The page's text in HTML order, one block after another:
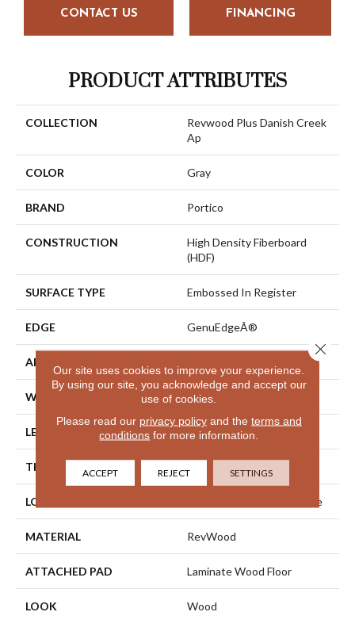
CONTACT US FINANCING
PRODUCT ATTRIBUTES
COLLECTION
Revwood Plus Danish Creek
Ap
COLOR Gray
BRAND Portico
CONSTRUCTION
High Density Fiberboard
(HDF)
SURFACE TYPE Embossed In Register
EDGE GenuEdgeÂ®
APPLICATION
WIDTH 7.5"
LENGTH 54.34"
THICKNESS
LOCATION On, Above Or Below Grade
MATERIAL RevWood
ATTACHED PAD Laminate Wood Floor
LOOK Wood
Our site uses cookies to improve your experience.
By using our site, you acknowledge and accept our
use of cookies.
Please read our privacy policyand the terms and
conditions for more information.
ACCEPT REJECT SETTINGS
Close